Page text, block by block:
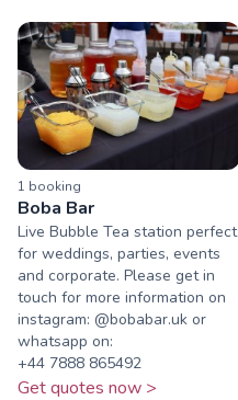
1 booking
Boba Bar
Live Bubble Tea station perfect
for weddings, parties, events
and corporate. Please get in
touch for more information on
instagram: @bobabar.uk or
whatsapp on:
‪+44 7888 865492‬
Get quotes now >